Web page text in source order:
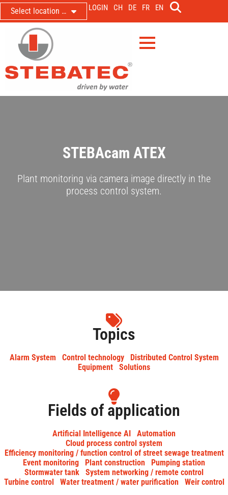
Select location … LOGIN CH DE FR EN
STEBAcam ATEX
Plant monitoring via camera image directly in the
process control system.
Topics
Alarm System Control technology
Distributed Control System
Equipment
Solutions
Fields of application
Artificial Intelligence AI
Automation
Cloud process control system
Efficiency monitoring / function control of street sewage treatment
Event monitoring
Plant construction
Pumping station
Stormwater tank
System networking / remote control
Turbine control
Water treatment / water purification Weir control